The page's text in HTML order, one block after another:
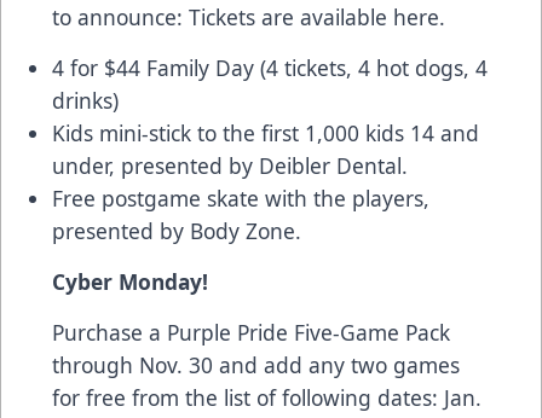
to announce: Tickets are available here.
4 for $44 Family Day (4 tickets, 4 hot dogs, 4
drinks)
Kids mini-stick to the first 1,000 kids 14 and
under, presented by Deibler Dental.
Free postgame skate with the players,
presented by Body Zone.
Cyber Monday!
Purchase a Purple Pride Five-Game Pack
through Nov. 30 and add any two games
for free from the list of following dates: Jan.